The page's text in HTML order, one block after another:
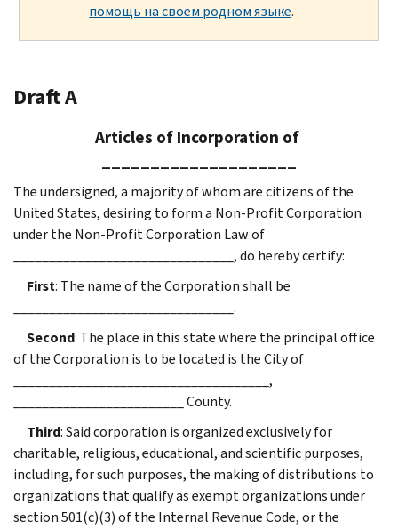
помощь на своем родном языке.
Draft A
Articles of Incorporation of
The undersigned, a majority of whom are citizens of the
United States, desiring to form a Non-Profit Corporation
under the Non-Profit Corporation Law of
_______________________________, do hereby certify:
First: The name of the Corporation shall be
_______________________________.
Second: The place in this state where the principal office
of the Corporation is to be located is the City of
____________________________________,
________________________ County.
Third: Said corporation is organized exclusively for
charitable, religious, educational, and scientific purposes,
including, for such purposes, the making of distributions to
organizations that qualify as exempt organizations under
section 501(c)(3) of the Internal Revenue Code, or the